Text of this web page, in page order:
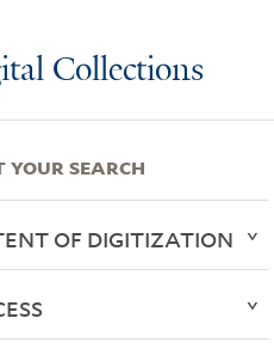
Collections
YOUR SEARCH
OF DIGITIZATION